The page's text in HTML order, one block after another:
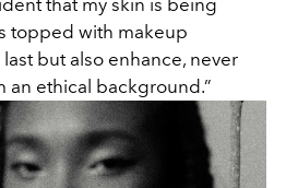
that my skin is being
topped with makeup
but also enhance, never
an ethical background.”